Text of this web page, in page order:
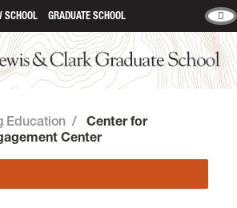
LAW SCHOOL GRADUATE SCHOOL
and Clark Graduate School
Education / Center for
Center